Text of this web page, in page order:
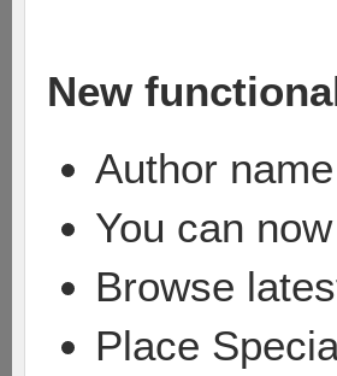
New
Author name
You can
Browse
Place